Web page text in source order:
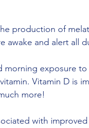
production of
awake and alert all
Vitamin D is
more!